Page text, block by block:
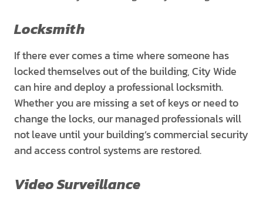
Locksmith
If there ever comes a time where someone has
locked themselves out of the building, City Wide
can hire and deploy a professional locksmith.
Whether you are missing a set of keys or need to
change the locks, our managed professionals will
not leave until your building’s commercial security
and access control systems are restored.
Video Surveillance